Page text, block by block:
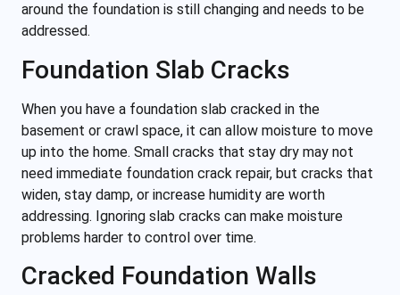
around the foundation is still changing and needs to be
addressed.
Foundation Slab Cracks
When you have a foundation slab cracked in the
basement or crawl space, it can allow moisture to move
up into the home. Small cracks that stay dry may not
need immediate foundation crack repair, but cracks that
widen, stay damp, or increase humidity are worth
addressing. Ignoring slab cracks can make moisture
problems harder to control over time.
Cracked Foundation Walls